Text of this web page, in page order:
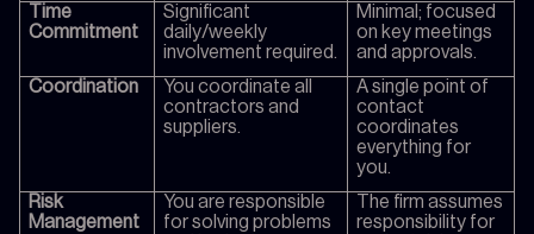
Time
Commitment
Significant
daily/weekly
involvement required.
Minimal; focused
on key meetings
and approvals.
Coordination
You coordinate all
contractors and
suppliers.
A single point of
contact
coordinates
everything for
you.
Risk
Management
You are responsible
for solving problems
The firm assumes
responsibility for